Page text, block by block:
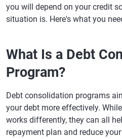
you will depend on your credit
situation is. Here's what you
What Is a Debt
Program?
Debt consolidation programs
your debt more effectively.
works differently, they can all
repayment plan and reduce